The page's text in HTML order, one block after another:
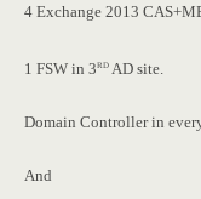
4 Exchange 2013
1 FSW in 3rd AD site.
Domain Controller in
And